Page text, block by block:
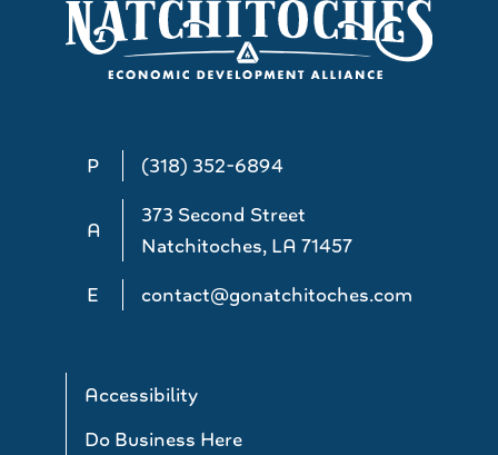
P (318) 352-6894
A
373 Second Street
Natchitoches, LA 71457
E
contact@gonatchitoches.com
Accessibility
Do Business Here